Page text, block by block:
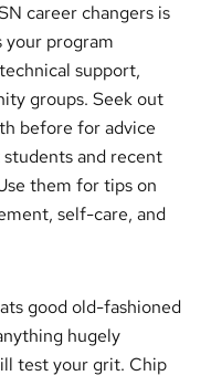
career changers is
your program
support,
groups. Seek out
before for advice
and recent
them for tips on
self-care, and
good old-fashioned
hugely
test your grit. Chip